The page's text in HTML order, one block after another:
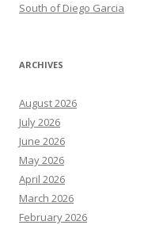
South of Diego Garcia
ARCHIVES
August 2026
July 2026
June 2026
May 2026
April 2026
March 2026
February 2026